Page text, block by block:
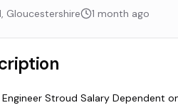
Gloucestershire 1 month ago
Stroud Salary Dependent